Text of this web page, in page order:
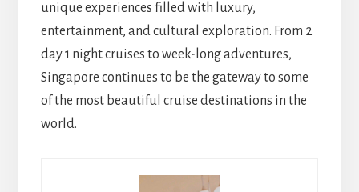
unique experiences filled with luxury,
entertainment, and cultural exploration. From 2
day 1 night cruises to week-long adventures,
Singapore continues to be the gateway to some
of the most beautiful cruise destinations in the
world.